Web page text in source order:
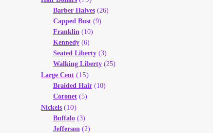
Barber Halves(26)
Capped Bust(9)
Franklin (10)
Kennedy(6)
Seated Liberty(3)
Walking Liberty(25)
Large Cent (15)
Braided Hair(10)
Coronet(5)
Nickels (10)
Buffalo(3)
Jefferson (2)